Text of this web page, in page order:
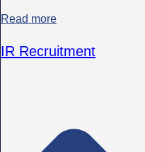
Read more
IR Recruitment